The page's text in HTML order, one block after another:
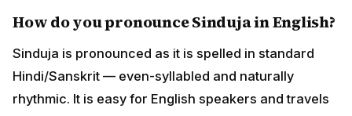
How do you pronounce Sinduja in English?
Sinduja is pronounced as it is spelled in standard
Hindi/Sanskrit — even-syllabled and naturally
rhythmic. It is easy for English speakers and travels